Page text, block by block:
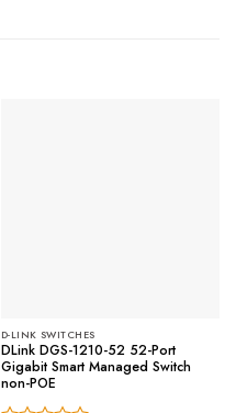
D-LINK SWITCHES
DLink DGS-1210-52 52-Port
Gigabit Smart Managed Switch
non-POE